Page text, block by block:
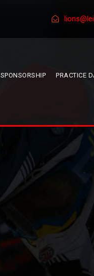
SPONSORSHIP PRACTICE